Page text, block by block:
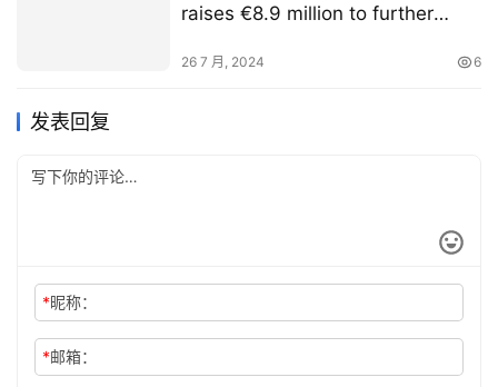
raises €8.9 million to further
digitisation
26 7 月, 2024 6
发表回复
*昵称：
*邮箱：